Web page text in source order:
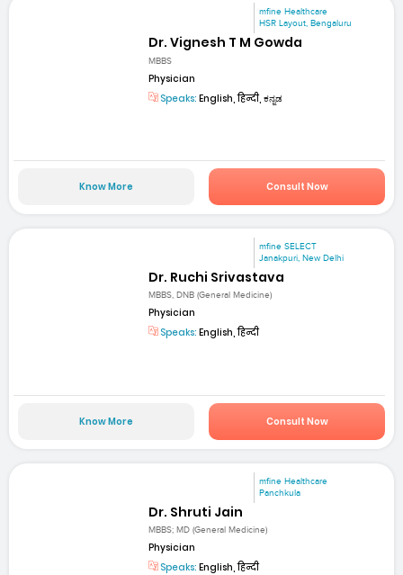
mfine Healthcare
HSR Layout, Bengaluru
Dr. Vignesh T M Gowda
MBBS
Physician
Speaks: English, हिन्दी, ಕನ್ನಡ
Know More Consult Now
mfine SELECT
Janakpuri, New Delhi
Dr. Ruchi Srivastava
MBBS, DNB (General Medicine)
Physician
Speaks: English, हिन्दी
Know More Consult Now
mfine Healthcare
Panchkula
Dr. Shruti Jain
MBBS; MD (General Medicine)
Physician
Speaks: English, हिन्दी